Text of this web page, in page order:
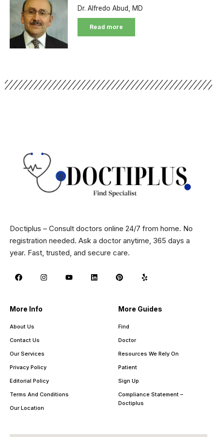
Dr. Alfredo Abud, MD
Read more
Doctiplus – Consult doctors online 24/7 from home. No
registration needed. Ask a doctor anytime, 365 days a
year. Fast, trusted, and secure care.
More Info
About Us
Contact Us
Our Services
Privacy Policy
Editorial Policy
Terms And Conditions
Our Location
More Guides
Find
Doctor
Resources We Rely On
Patient
Sign Up
Compliance Statement –
Doctiplus